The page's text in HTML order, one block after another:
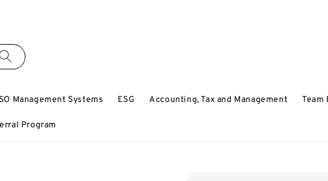
Management Systems ESG Accounting, Tax and Management Team
Program